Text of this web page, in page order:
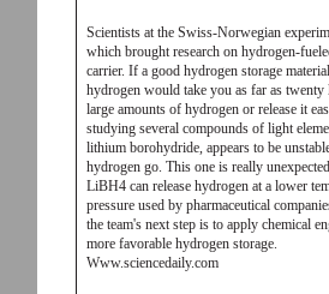
Scientists at the Swiss-Norwegian
which brought research on hydrogen-
carrier. If a good hydrogen storage
hydrogen would take you as far as
large amounts of hydrogen or release it
studying several compounds of light
lithium borohydride, appears to be
hydrogen go. This one is really
LiBH4 can release hydrogen at a lower
pressure used by pharmaceutical
the team's next step is to apply chemical
more favorable hydrogen storage.
Www.sciencedaily.com